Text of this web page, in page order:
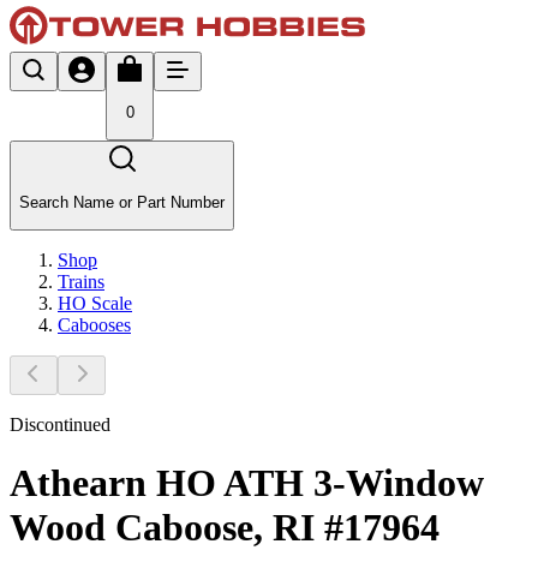
0
Search Name or Part Number
Shop
Trains
HO Scale
Cabooses
Discontinued
Athearn HO ATH 3-Window
Wood Caboose, RI #17964